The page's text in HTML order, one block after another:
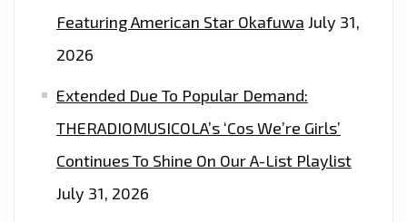
Featuring American Star Okafuwa July 31,
2026
Extended Due To Popular Demand:
THERADIOMUSICOLA’s ‘Cos We’re Girls’
Continues To Shine On Our A-List Playlist
July 31, 2026